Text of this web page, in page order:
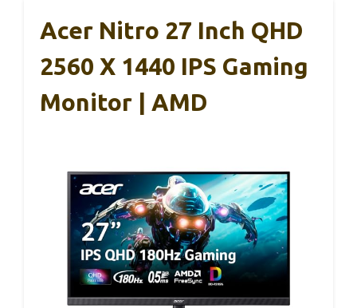
Acer Nitro 27 Inch QHD
2560 X 1440 IPS Gaming
Monitor | AMD